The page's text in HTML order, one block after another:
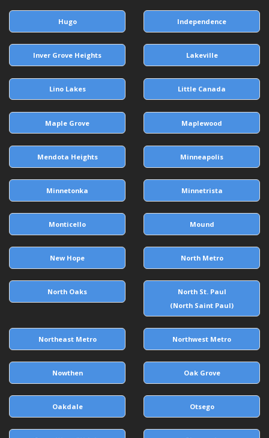
Hugo Independence
Inver Grove Heights Lakeville
Lino Lakes Little Canada
Maple Grove Maplewood
Mendota Heights Minneapolis
Minnetonka Minnetrista
Monticello Mound
New Hope North Metro
North Oaks
North St. Paul
(North Saint Paul)
Northeast Metro Northwest Metro
Nowthen Oak Grove
Oakdale Otsego